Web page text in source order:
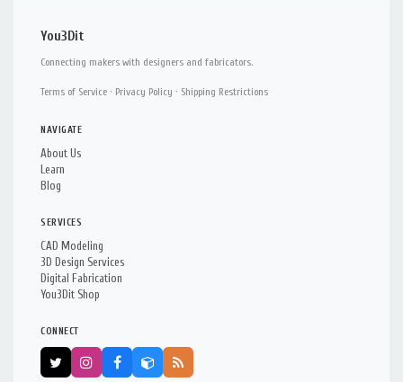
You3Dit
Connecting makers with designers and fabricators.
Terms of Service · Privacy Policy · Shipping Restrictions
NAVIGATE
About Us
Learn
Blog
SERVICES
CAD Modeling
3D Design Services
Digital Fabrication
You3Dit Shop
CONNECT